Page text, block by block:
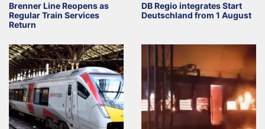
Brenner Line Reopens as
Regular Train Services
Return
DB Regio integrates Start
Deutschland from 1 August